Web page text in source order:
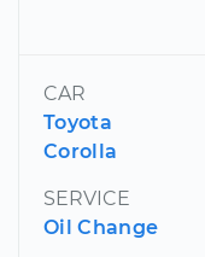
CAR
Toyota
Corolla
SERVICE
Oil Change